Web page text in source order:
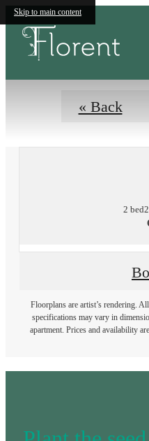
Skip to main content
« Back
2 bed
Floorplans are artist’s rendering.
specifications may vary in
apartment. Prices and availability